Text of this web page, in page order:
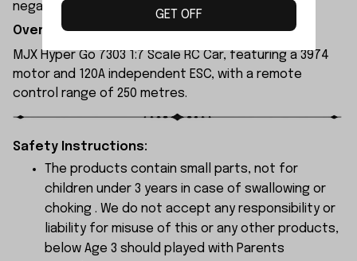
negative feedback to us by your wrong choice.
Overview:
MJX Hyper Go 7303 1:7 Scale RC Car, featuring a 3974
motor and 120A independent ESC, with a remote
control range of 250 metres.
Safety Instructions:
The products contain small parts, not for
children under 3 years in case of swallowing or
choking . We do not accept any responsibility or
liability for misuse of this or any other products,
below Age 3 should played with Parents
GET OFF